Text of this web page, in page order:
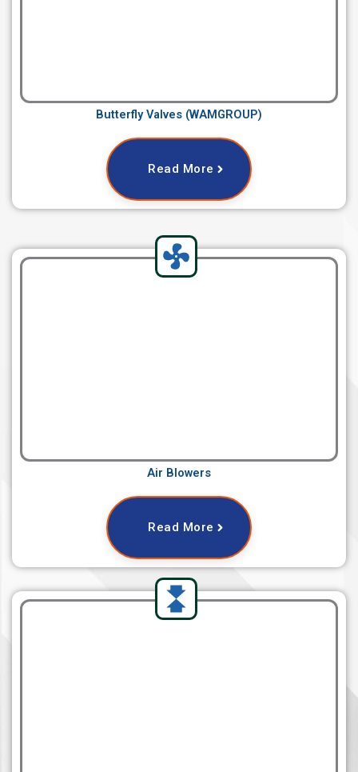
Butterfly Valves (WAMGROUP)
Read More
Air Blowers
Read More